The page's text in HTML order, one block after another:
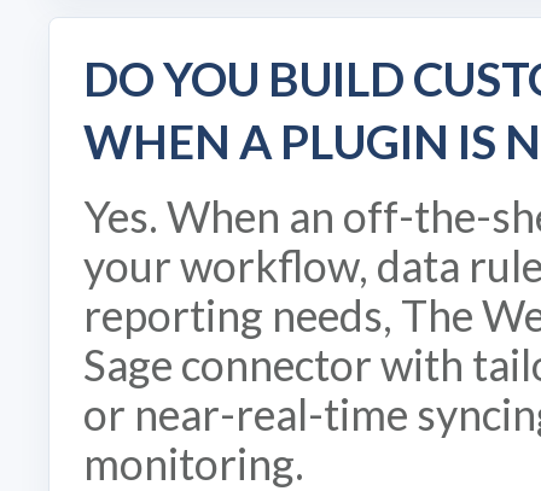
DO YOU BUILD
WHEN A PLUGIN IS
Yes. When an off-the-
your workflow, data
reporting needs, The
Sage connector with
or near-real-time
monitoring.